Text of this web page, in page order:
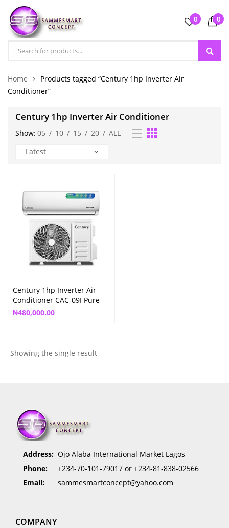
0 0
Home
Products tagged “Century 1hp Inverter Air
Conditioner”
Century 1hp Inverter Air Conditioner
Show: 05 / 10 / 15 / 20 / ALL
Century 1hp Inverter Air
Conditioner CAC-09I Pure
Copper
₦480,000.00
Showing the single result
Address: Ojo Alaba International Market Lagos
Phone:
+234-70-101-79017 or +234-81-838-02566
Email:
sammesmartconcept@yahoo.com
COMPANY